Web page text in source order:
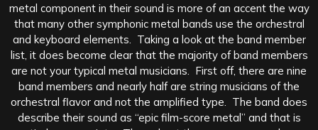
metal component in their sound is more of an accent the way
that many other symphonic metal bands use the orchestral
and keyboard elements. Taking a look at the band member
list, it does become clear that the majority of band members
are not your typical metal musicians. First off, there are nine
band members and nearly half are string musicians of the
orchestral flavor and not the amplified type. The band does
describe their sound as “epic film-score metal” and that is